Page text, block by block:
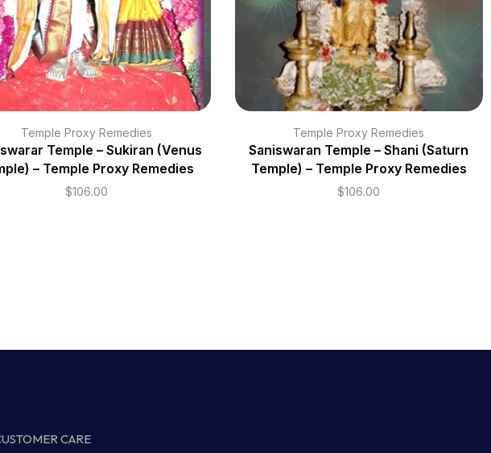
Temple Proxy Remedies
Temple – Sukiran (Venus
– Temple Proxy Remedies
$106.00
Temple Proxy Remedies
Saniswaran Temple – Shani (Saturn
Temple) – Temple Proxy Remedies
$106.00
CARE